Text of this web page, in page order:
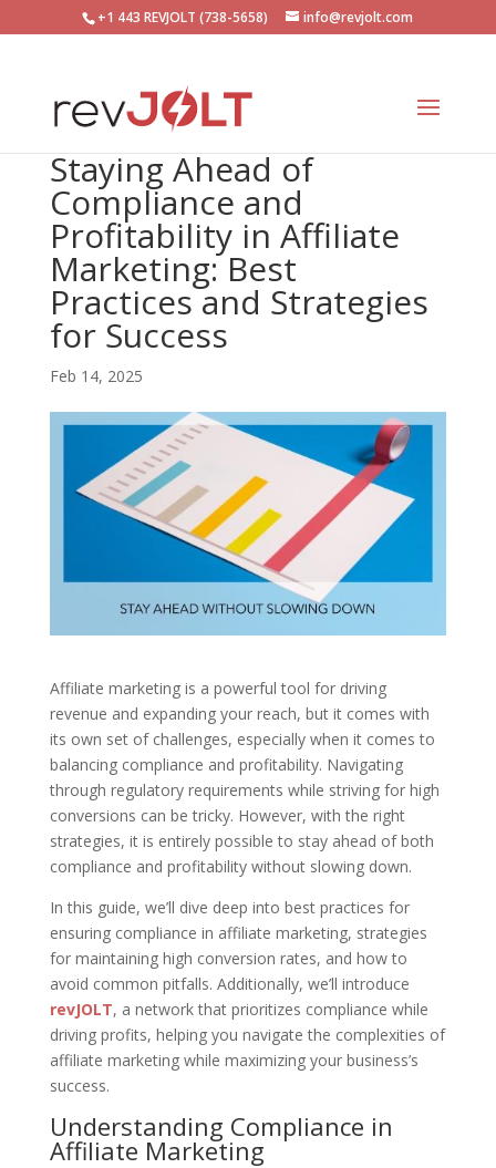
+1 443 REVJOLT (738-5658) info@revjolt.com
Staying Ahead of
Compliance and
Profitability in Affiliate
Marketing: Best
Practices and Strategies
for Success
Feb 14, 2025
Affiliate marketing is a powerful tool for driving
revenue and expanding your reach, but it comes with
its own set of challenges, especially when it comes to
balancing compliance and profitability. Navigating
through regulatory requirements while striving for high
conversions can be tricky. However, with the right
strategies, it is entirely possible to stay ahead of both
compliance and profitability without slowing down.
In this guide, we’ll dive deep into best practices for
ensuring compliance in affiliate marketing, strategies
for maintaining high conversion rates, and how to
avoid common pitfalls. Additionally, we’ll introduce
revJOLT, a network that prioritizes compliance while
driving profits, helping you navigate the complexities of
affiliate marketing while maximizing your business’s
success.
Understanding Compliance in
Affiliate Marketing